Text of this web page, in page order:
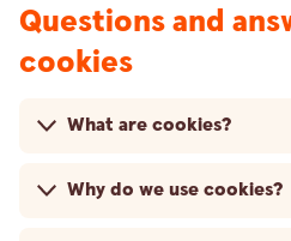
Questions and
cookies
What are cookies?
Why do we use cookies?